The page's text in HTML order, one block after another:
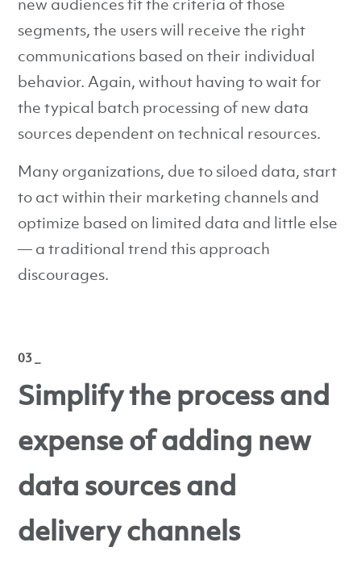
new audiences fit the criteria of those
segments, the users will receive the right
communications based on their individual
behavior. Again, without having to wait for
the typical batch processing of new data
sources dependent on technical resources.
Many organizations, due to siloed data, start
to act within their marketing channels and
optimize based on limited data and little else
— a traditional trend this approach
discourages.
03 _
Simplify the process and
expense of adding new
data sources and
delivery channels